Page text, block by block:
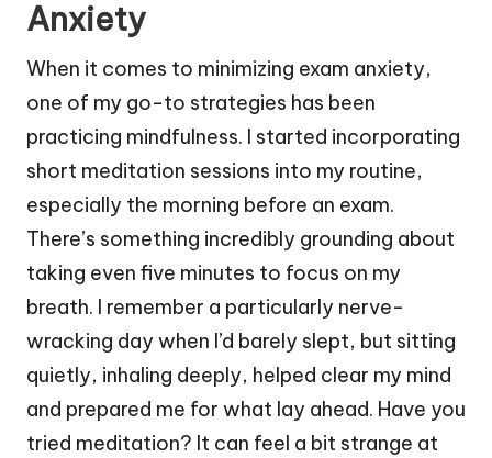
Anxiety
When it comes to minimizing exam anxiety,
one of my go-to strategies has been
practicing mindfulness. I started incorporating
short meditation sessions into my routine,
especially the morning before an exam.
There’s something incredibly grounding about
taking even five minutes to focus on my
breath. I remember a particularly nerve-
wracking day when I’d barely slept, but sitting
quietly, inhaling deeply, helped clear my mind
and prepared me for what lay ahead. Have you
tried meditation? It can feel a bit strange at